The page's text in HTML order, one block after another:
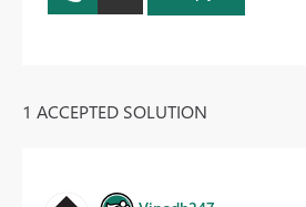
1 ACCEPTED SOLUTION